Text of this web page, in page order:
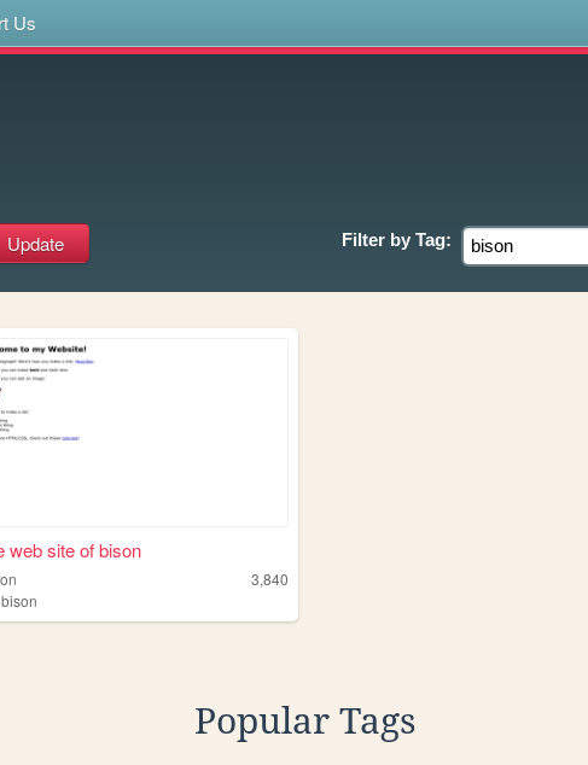
Us
Filter by Tag:
web site of bison
3,840
bison
Popular Tags